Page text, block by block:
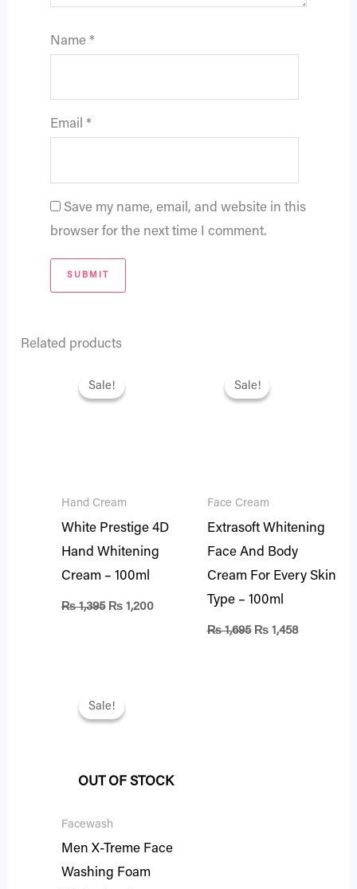
Name *
Email *
Save my name, email, and website in this
browser for the next time I comment.
Related products
Sale!
Sale!
Hand Cream
White Prestige 4D
Hand Whitening
Cream – 100ml
₨1,395
price
was:
₨ 1,200
Sale!
Sale!
Face Cream
Extrasoft Whitening
Face And Body
Cream For Every Skin
Type – 100ml
₨1,695
price
was:
₨1,458
Sale!
OUT OF STOCK
Sale!
Facewash
Men X-Treme Face
Washing Foam
price
was: